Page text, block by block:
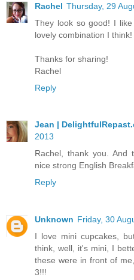
Rachel Thursday, 29
They look so good! I
lovely combination I think!
Thanks for sharing!
Rachel
Reply
Jean |
2013
Rachel, thank you.
nice strong English
Reply
Unknown Friday, 30
I love mini cupcakes,
think, well, it's mini, I
these were in front of
3!!!